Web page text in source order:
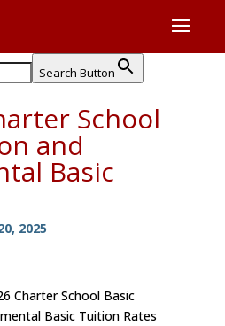
Search Button
School
and
Basic
2025
Charter School Basic
Basic Tuition Rates